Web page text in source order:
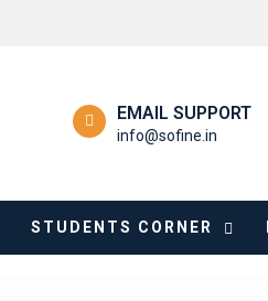
EMAIL SUPPORT
info@sofine.in
STUDENTS CORNER